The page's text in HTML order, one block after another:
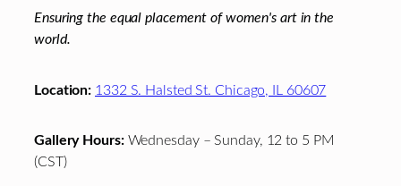
Ensuring the equal placement of women's art in the
world.
Location: 1332 S. Halsted St. Chicago, IL 60607
Gallery Hours:Wednesday – Sunday, 12 to 5 PM
(CST)